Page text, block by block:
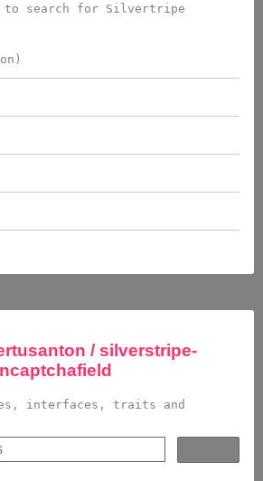
to search for Silvertripe
/ silverstripe-
interfaces, traits and